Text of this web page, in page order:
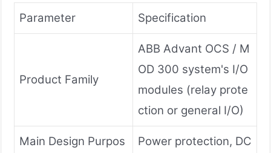
Parameter Specification
Product Family
ABB Advant OCS / M
OD 300 system's I/O
modules (relay prote
ction or general I/O)
Main Design Purpos
Power protection, DC